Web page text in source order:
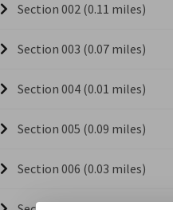
Section 002 (0.11 miles)
Section 003 (0.07 miles)
Section 004 (0.01 miles)
Section 005 (0.09 miles)
Section 006 (0.03 miles)